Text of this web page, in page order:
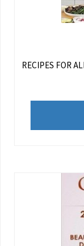
RECIPES FOR